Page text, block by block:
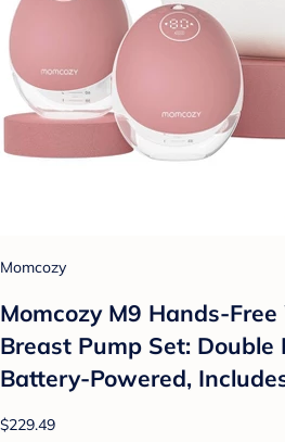
Momcozy
Momcozy M9 Hands-
Breast Pump Set: Double
Battery-Powered,
$229.49